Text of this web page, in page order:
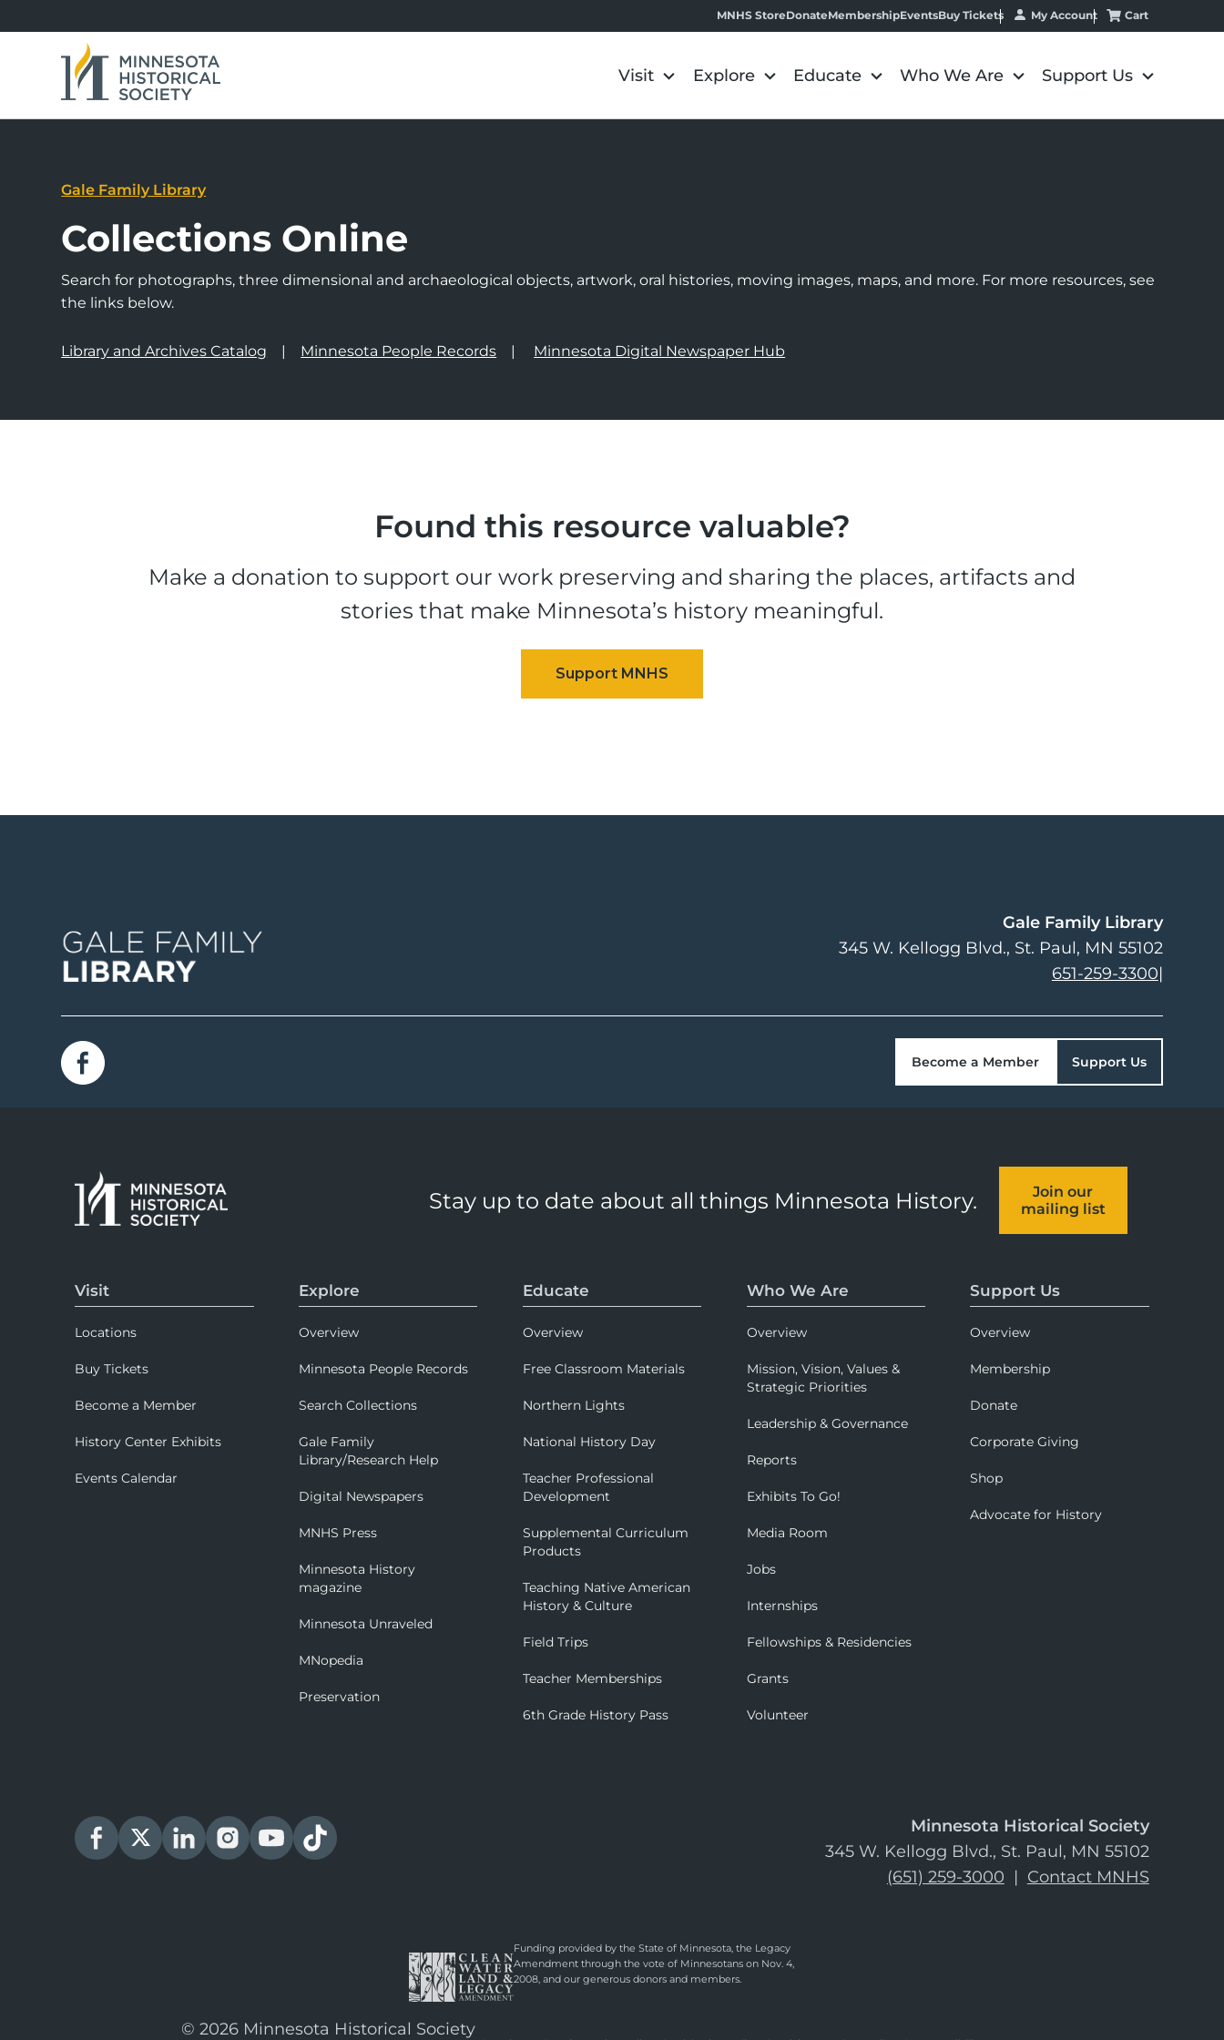
MNHS StoreDonateMembershipEventsBuy Tickets My Account Cart
Visit Explore Educate Who We Are Support Us
Gale Family Library
Collections Online
Search for photographs, three dimensional and archaeological objects, artwork, oral histories, moving images, maps, and more. For more resources, see
the links below.
Library and Archives Catalog Minnesota People Records Minnesota Digital Newspaper Hub
Found this resource valuable?
Make a donation to support our work preserving and sharing the places, artifacts and
stories that make Minnesota’s history meaningful.
Gale Family Library
345 W. Kellogg Blvd. St. Paul, MN 55102
651-259-3300|
Become a Member Support Us
Stay up to date about all things Minnesota History.
Join our
mailing list
Visit
Locations
Buy Tickets
Become a Member
History Center Exhibits
Events Calendar
Explore
Overview
Minnesota People Records
Search Collections
Gale Family
Library/Research Help
Digital Newspapers
MNHS Press
Minnesota History
magazine
Minnesota Unraveled
MNopedia
Preservation
Educate
Overview
Free Classroom Materials
Northern Lights
National History Day
Teacher Professional
Development
Supplemental Curriculum
Products
Teaching Native American
History & Culture
Field Trips
Teacher Memberships
6th Grade History Pass
Who We Are
Overview
Mission, Vision, Values &
Strategic Priorities
Leadership & Governance
Reports
Exhibits To Go!
Media Room
Jobs
Internships
Fellowships & Residencies
Grants
Volunteer
Support Us
Overview
Membership
Donate
Corporate Giving
Shop
Advocate for History
Minnesota Historical Society
345 W. Kellogg Blvd., St. Paul, MN 55102
(651) 259-3000 | Contact MNHS
Funding provided by the State of Minnesota, the Legacy
Amendment through the vote of Minnesotans on Nov. 4,
2008, and our generous donors and members.
© 2026 Minnesota Historical Society